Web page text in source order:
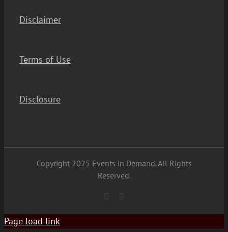
Disclaimer
Terms of Use
Disclosure
Copyright 2025 Events in Demand. All Rights
Reserved.
YouTube
Page load link